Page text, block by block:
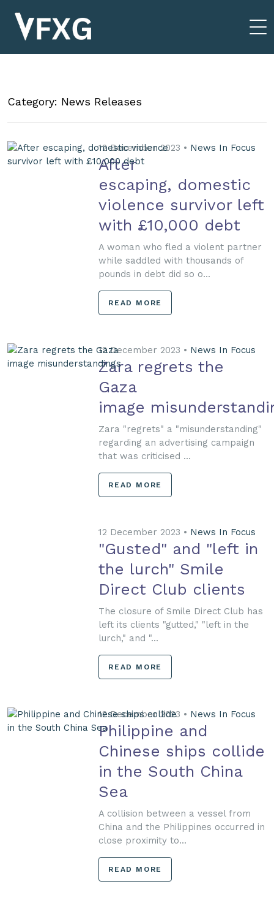
Category: News Releases
12 December 2023 • News In Focus
After
escaping, domestic
violence survivor left
with £10,000 debt
A woman who fled a violent partner
while saddled with thousands of
pounds in debt did so o...
READ MORE
12 December 2023 • News In Focus
Zara regrets the
Gaza
image
Zara "regrets" a "misunderstanding"
regarding an advertising campaign
that was criticised ...
READ MORE
12 December 2023 • News In Focus
"Gusted" and "left in
the lurch" Smile
Direct Club clients
The closure of Smile Direct Club has
left its clients "gutted," "left in the
lurch," and "...
READ MORE
12 December 2023 • News In Focus
Philippine and
Chinese ships collide
in the South China
Sea
A collision between a vessel from
China and the Philippines occurred in
close proximity to...
READ MORE